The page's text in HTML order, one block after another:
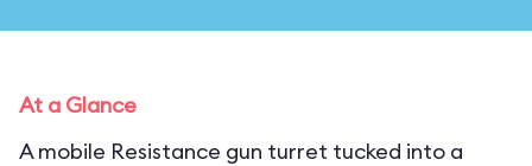
At a Glance
A mobile Resistance gun turret tucked into a